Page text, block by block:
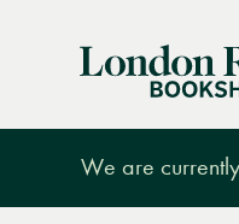
London
We are